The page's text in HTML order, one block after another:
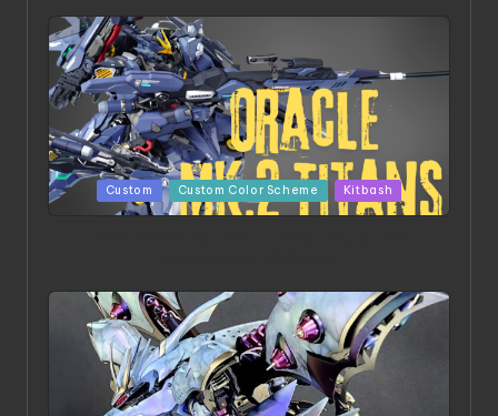
PostedCustom Custom Color Scheme Kitbash